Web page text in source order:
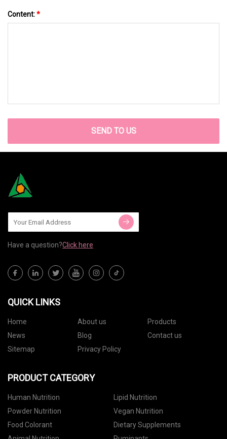
Content:*
SEND TO US
Have a question?Click here
QUICK LINKS
Home About us
Products
News
Blog
Contact us
Sitemap
Privacy Policy
PRODUCT CATEGORY
Human Nutrition
Lipid Nutrition
Powder Nutrition
Vegan Nutrition
Food Colorant
Dietary Supplements